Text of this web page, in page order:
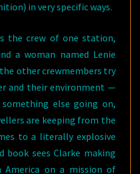
in very specific ways.
the crew of one station,
a woman named Lenie
the other crewmembers try
and their environment —
else going on,
are keeping from the
to a literally explosive
book sees Clarke making
America on a mission of